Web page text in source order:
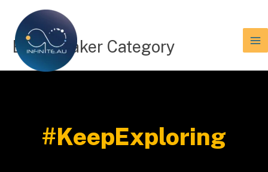
content
Etn Speaker Category
#KeepExploring